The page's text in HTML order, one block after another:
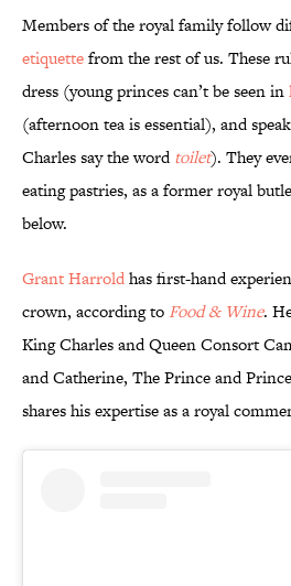
Members of the royal family follow
etiquettefrom the rest of us. These
dress (young princes can’t be seen in
(afternoon tea is essential), and
Charles say the wordtoilet). They
eating pastries, as a former royal
below.
Grant Harroldhas first-hand
crown, according to Food & Wine.
King Charles and Queen Consort
and Catherine, The Prince and
shares his expertise as a royal